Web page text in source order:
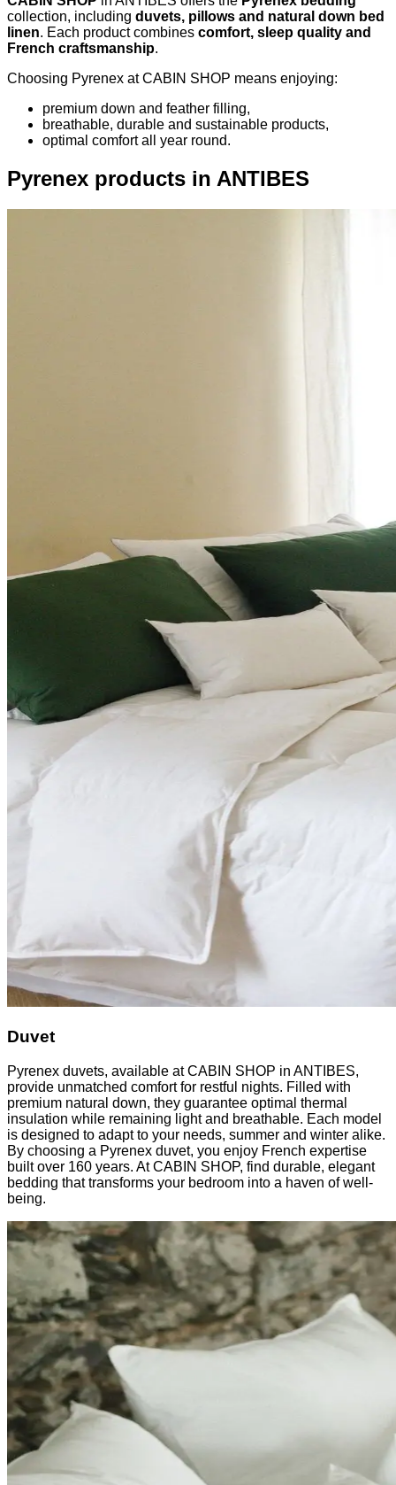
collection, including duvets, pillows and natural down bed
linen. Each product combines comfort, sleep quality and
French craftsmanship.
Choosing Pyrenex at CABIN SHOP means enjoying:
premium down and feather filling,
breathable, durable and sustainable products,
optimal comfort all year round.
Pyrenex products in ANTIBES
Duvet
Pyrenex duvets, available at CABIN SHOP in ANTIBES,
provide unmatched comfort for restful nights. Filled with
premium natural down, they guarantee optimal thermal
insulation while remaining light and breathable. Each model
is designed to adapt to your needs, summer and winter alike.
By choosing a Pyrenex duvet, you enjoy French expertise
built over 160 years. At CABIN SHOP, find durable, elegant
bedding that transforms your bedroom into a haven of well-
being.